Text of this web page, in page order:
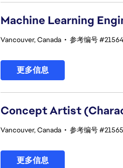
Machine Learning
Vancouver, Canada • 参考编号
更多信息
Concept Artist
Vancouver, Canada • 参考编号
更多信息